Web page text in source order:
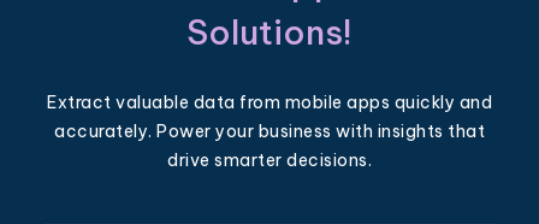
Solutions!
Extract valuable data from mobile apps quickly and
accurately. Power your business with insights that
drive smarter decisions.